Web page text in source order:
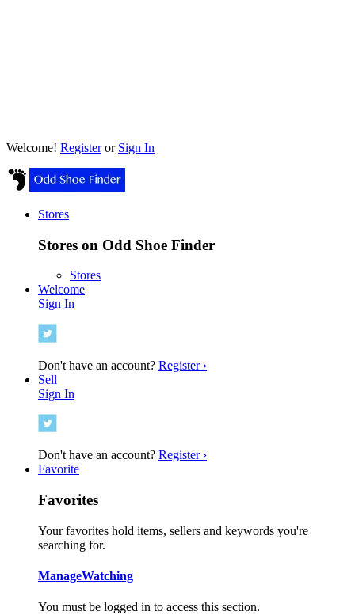
Welcome! Registeror Sign In
Stores
Stores on Odd Shoe Finder
Stores
Welcome
Sign In
Don't have an account? Register ›
Sell
Sign In
Don't have an account? Register ›
Favorite
Favorites
Your favorites hold items, sellers and keywords you're
searching for.
ManageWatching
You must be logged in to access this section.